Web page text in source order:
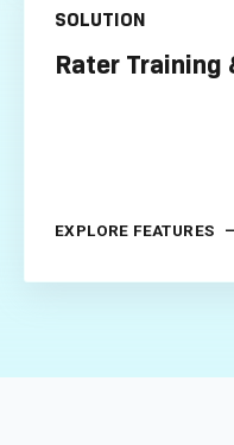
SOLUTION
Rater
EXPLORE FEATURES